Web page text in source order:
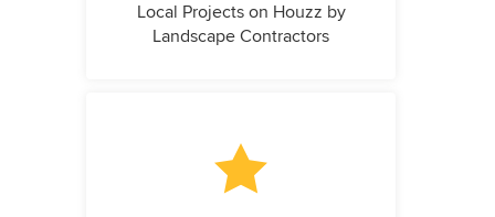
Local Projects on Houzz by
Landscape Contractors